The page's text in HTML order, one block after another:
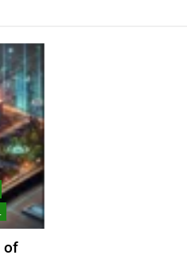
of